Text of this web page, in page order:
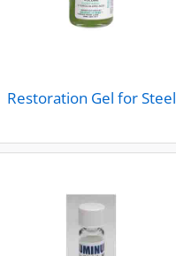
Restoration Gel for Steel